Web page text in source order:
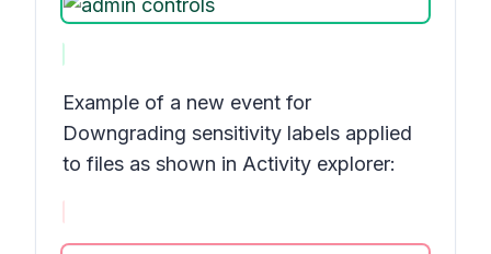
Example of a new event for
Downgrading sensitivity labels applied
to files as shown in Activity explorer: